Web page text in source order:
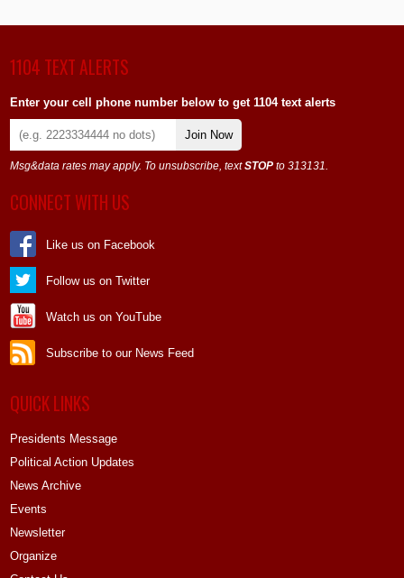
1104 TEXT ALERTS
Enter your cell phone number below to get 1104 text alerts
Join Now
Msg&data rates may apply. To unsubscribe, textSTOP to 313131.
CONNECT WITH US
Like us on Facebook
Follow us on Twitter
Watch us on YouTube
Subscribe to our News Feed
QUICK LINKS
Presidents Message
Political Action Updates
News Archive
Events
Newsletter
Organize